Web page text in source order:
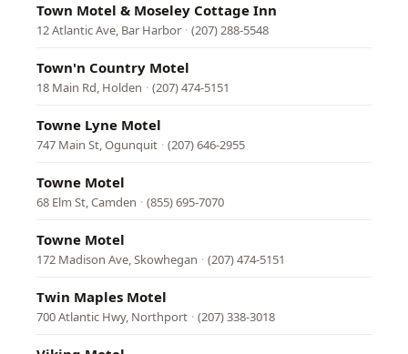
Town Motel & Moseley Cottage Inn
12 Atlantic Ave, Bar Harbor · (207) 288-5548
Town'n Country Motel
18 Main Rd, Holden · (207) 474-5151
Towne Lyne Motel
747 Main St, Ogunquit · (207) 646-2955
Towne Motel
68 Elm St, Camden · (855) 695-7070
Towne Motel
172 Madison Ave, Skowhegan · (207) 474-5151
Twin Maples Motel
700 Atlantic Hwy, Northport · (207) 338-3018